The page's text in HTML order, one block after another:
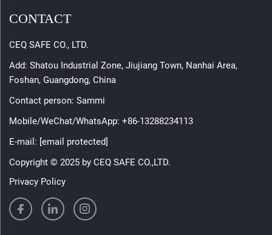
CONTACT
CEQ SAFE CO., LTD.
Add: Shatou Industrial Zone, Jiujiang Town, Nanhai Area,
Foshan, Guangdong, China
Contact person: Sammi
Mobile/WeChat/WhatsApp: +86-13288234113
E-mail: [email protected]
Copyright © 2025 by CEQ SAFE CO.,LTD.
Privacy Policy